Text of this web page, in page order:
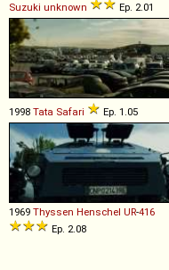
Suzuki unknown Ep. 2.01
1998 Tata Safari Ep. 1.05
1969 Thyssen Henschel UR-416
Ep. 2.08